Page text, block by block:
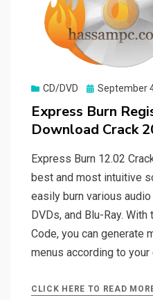
CD/DVD
Posted
September
Express Burn
Download Crack
Express Burn 12.02
best and most intuitive
easily burn various
DVDs, and Blu-Ray.
Code, you can generate
menus according to your
CLICK HERE TO READ